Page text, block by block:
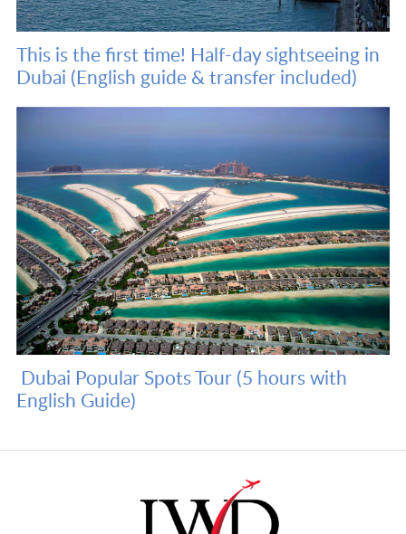
This is the first time! Half-day sightseeing in
Dubai (English guide & transfer included)
Dubai Popular Spots Tour (5 hours with
English Guide)